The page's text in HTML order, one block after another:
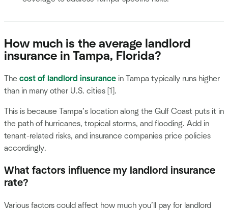
How much is the average landlord
insurance in Tampa, Florida?
The cost of landlord insurance in Tampa typically runs higher
than in many other U.S. cities [1].
This is because Tampa’s location along the Gulf Coast puts it in
the path of hurricanes, tropical storms, and flooding. Add in
tenant-related risks, and insurance companies price policies
accordingly.
What factors influence my landlord insurance
rate?
Various factors could affect how much you’ll pay for landlord